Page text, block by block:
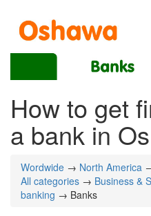
How to get
a bank in
Wordwide → North America
All categories → Business &
banking → Banks